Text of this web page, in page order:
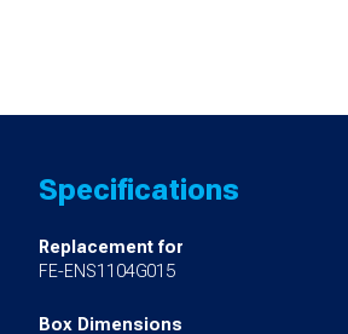
Specifications
Replacement for
FE-ENS1104G015
Box Dimensions